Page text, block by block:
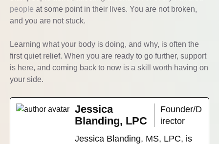
people at some point in their lives. You are not broken,
and you are not stuck.
Learning what your body is doing, and why, is often the
first quiet relief. When you are ready to go further, support
is here, and coming back to now is a skill worth having on
your side.
Jessica
Blanding, LPC
Founder/D
irector
Jessica Blanding, MS, LPC, is